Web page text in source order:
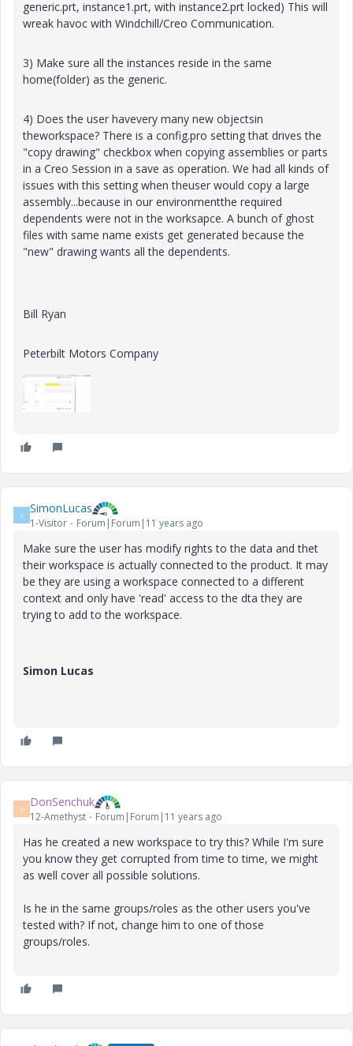
generic.prt, instance1.prt, with instance2.prt locked) This will
wreak havoc with Windchill/Creo Communication.
3) Make sure all the instances reside in the same
home(folder) as the generic.
4) Does the user havevery many new objectsin
theworkspace? There is a config.pro setting that drives the
"copy drawing" checkbox when copying assemblies or parts
in a Creo Session in a save as operation. We had all kinds of
issues with this setting when theuser would copy a large
assembly...because in our environmentthe required
dependents were not in the worksapce. A bunch of ghost
files with same name exists get generated because the
"new" drawing wants all the dependents.
Bill Ryan
Peterbilt Motors Company
S SimonLucas
1-Visitor Forum|Forum|11 years ago
Make sure the user has modify rights to the data and thet
their workspace is actually connected to the product. It may
be they are using a workspace connected to a different
context and only have 'read' access to the dta they are
trying to add to the workspace.
Simon Lucas
D DonSenchuk
12-Amethyst Forum|Forum|11 years ago
Has he created a new workspace to try this? While I'm sure
you know they get corrupted from time to time, we might
as well cover all possible solutions.
Is he in the same groups/roles as the other users you've
tested with? If not, change him to one of those
groups/roles.